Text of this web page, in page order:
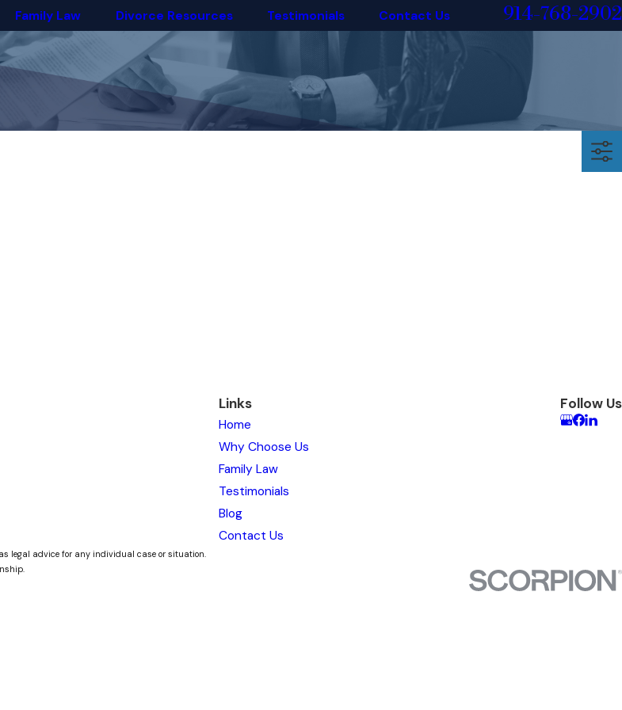
Family Law Divorce Resources Testimonials Contact Us 914-768-2902
Links
Home
Why Choose Us
Family Law
Testimonials
Blog
Contact Us
Follow Us
legal advice for any individual case or situation.